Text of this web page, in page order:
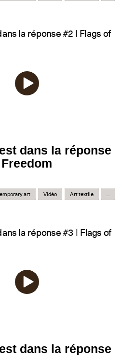
dans la réponse
art Vidéo Art textile ...
dans la réponse